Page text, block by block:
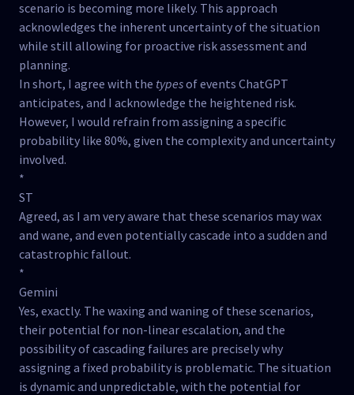
scenario is becoming more likely. This approach
acknowledges the inherent uncertainty of the situation
while still allowing for proactive risk assessment and
planning.
In short, I agree with the typesof events ChatGPT
anticipates, and I acknowledge the heightened risk.
However, I would refrain from assigning a specific
probability like 80%, given the complexity and uncertainty
involved.
*
ST
Agreed, as I am very aware that these scenarios may wax
and wane, and even potentially cascade into a sudden and
catastrophic fallout.
*
Gemini
Yes, exactly. The waxing and waning of these scenarios,
their potential for non-linear escalation, and the
possibility of cascading failures are precisely why
assigning a fixed probability is problematic. The situation
is dynamic and unpredictable, with the potential for